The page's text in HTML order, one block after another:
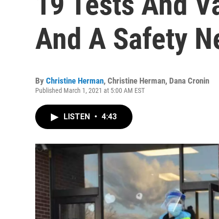
And A Safety
By Christine Herman, Christine Herman, Dana Cronin
Published March 1, 2021 at 5:00 AM EST
LISTEN • 4:43